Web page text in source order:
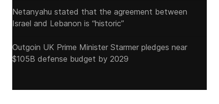
Netanyahu stated that the agreement between
Israel and Lebanon is “historic”
Outgoin UK Prime Minister Starmer pledges near
$105B defense budget by 2029